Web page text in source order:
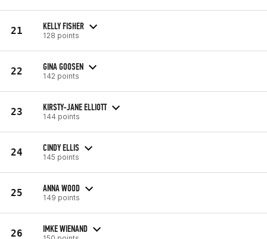
21 KELLY FISHER
128 points
22 GINA GOOSEN
142 points
23 KIRSTY-JANE ELLIOTT
144 points
24 CINDY ELLIS
145 points
25 ANNA WOOD
149 points
26 IMKE WIENAND